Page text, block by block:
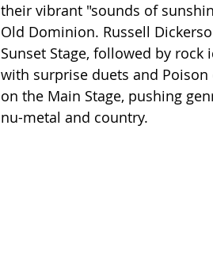
their vibrant "sounds of
Old Dominion. Russell
Sunset Stage, followed by
with surprise duets and Poison
on the Main Stage, pushing
nu-metal and country.